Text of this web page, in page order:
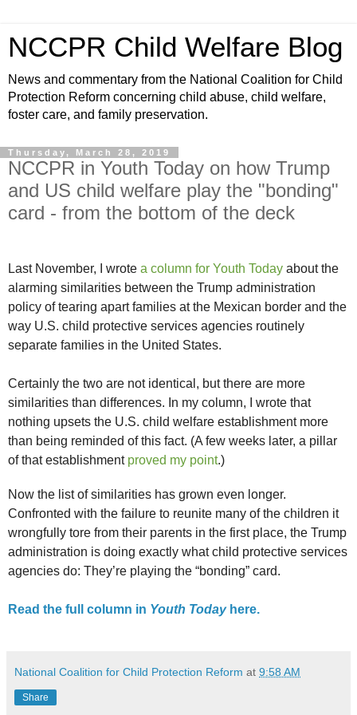
NCCPR Child Welfare Blog
News and commentary from the National Coalition for Child
Protection Reform concerning child abuse, child welfare,
foster care, and family preservation.
Thursday, March 28, 2019
NCCPR in Youth Today on how Trump
and US child welfare play the "bonding"
card - from the bottom of the deck
Last November, I wrote a column for Youth Today about the
alarming similarities between the Trump administration
policy of tearing apart families at the Mexican border and the
way U.S. child protective services agencies routinely
separate families in the United States.
Certainly the two are not identical, but there are more
similarities than differences. In my column, I wrote that
nothing upsets the U.S. child welfare establishment more
than being reminded of this fact. (A few weeks later, a pillar
of that establishment proved my point.)
Now the list of similarities has grown even longer.
Confronted with the failure to reunite many of the children it
wrongfully tore from their parents in the first place, the Trump
administration is doing exactly what child protective services
agencies do: They’re playing the “bonding” card.
Read the full column in Youth Today here.
National Coalition for Child Protection Reform at 9:58 AM
Share